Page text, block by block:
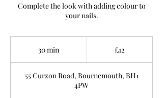
Complete the look with adding colour to
your nails.
30 min
i
£12
55 Curzon Road, Bournemouth, BH1
4PW